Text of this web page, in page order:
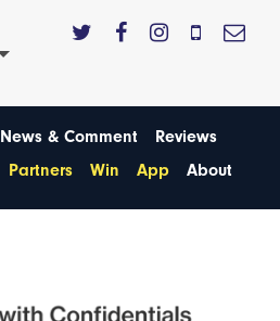
News & Comment
Reviews
Partners Win App About